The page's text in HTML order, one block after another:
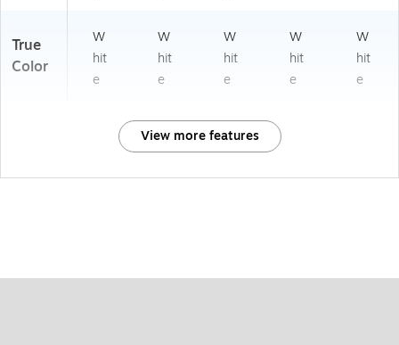
True
Color
W
hit
e
W
hit
e
W
hit
e
W
hit
e
W
hit
e
View more features